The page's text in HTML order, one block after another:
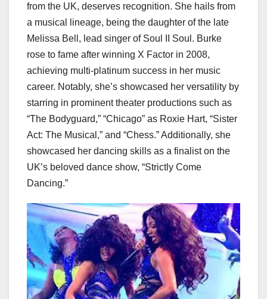
from the UK, deserves recognition. She hails from
a musical lineage, being the daughter of the late
Melissa Bell, lead singer of Soul II Soul. Burke
rose to fame after winning X Factor in 2008,
achieving multi-platinum success in her music
career. Notably, she’s showcased her versatility by
starring in prominent theater productions such as
“The Bodyguard,” “Chicago” as Roxie Hart, “Sister
Act: The Musical,” and “Chess.” Additionally, she
showcased her dancing skills as a finalist on the
UK’s beloved dance show, “Strictly Come
Dancing.”